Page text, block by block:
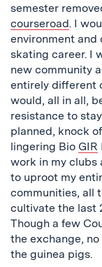
semester
courseroad. I
environment and
skating career. I
new community
entirely different
would, all in all,
resistance to
planned, knock
lingering Bio GIR
work in my clubs
to uproot my
communities, all
cultivate the last
Though a few
the exchange,
the guinea pigs.